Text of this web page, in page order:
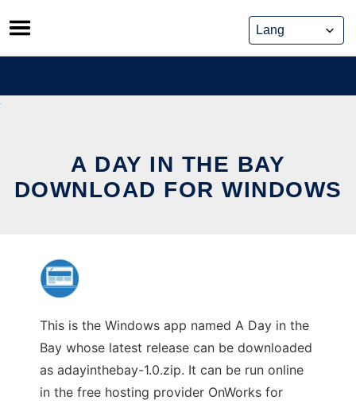
Skip
to
content
A DAY IN THE BAY
DOWNLOAD FOR WINDOWS
This is the Windows app named A Day in the
Bay whose latest release can be downloaded
as adayinthebay-1.0.zip. It can be run online
in the free hosting provider OnWorks for